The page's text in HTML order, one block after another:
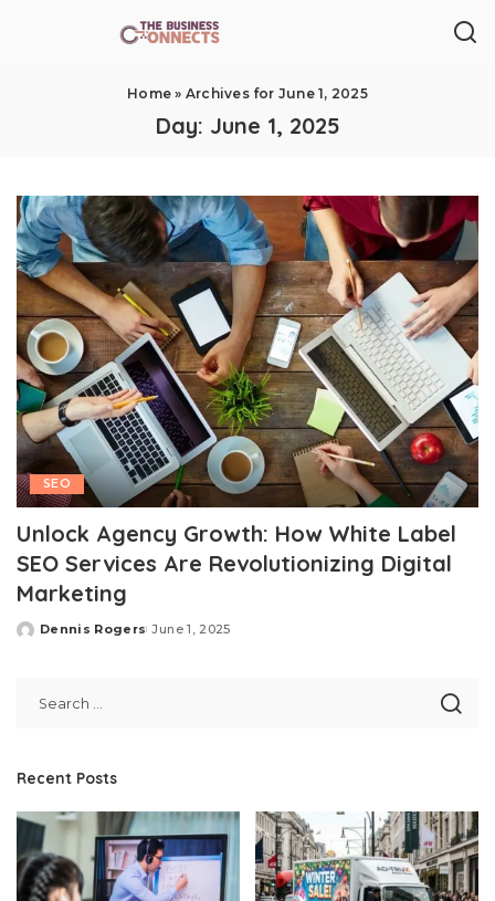
Home » Archives for June 1, 2025
Day: June 1, 2025
SEO
Unlock Agency Growth: How White Label
SEO Services Are Revolutionizing Digital
Marketing
Posted
Dennis Rogers June 1, 2025
Recent Posts